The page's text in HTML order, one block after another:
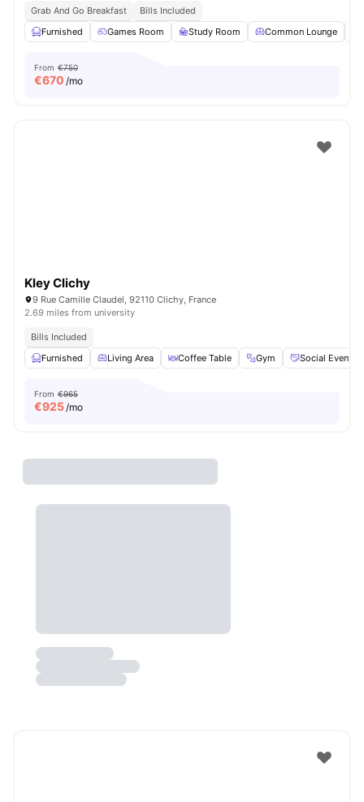
Grab And Go Breakfast
Bills Included
Furnished
Games Room Study Room Common Lounge
From €750
€670 /mo
Kley Clichy
9 Rue Camille Claudel, 92110 Clichy, France
2.69 miles from university
Bills Included
Furnished
Living Area Coffee Table Gym Social Events
From €965
€925/mo